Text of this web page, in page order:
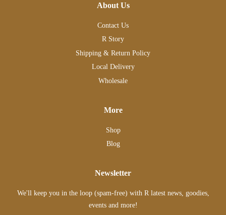
About Us
Contact Us
R Story
Shipping & Return Policy
Local Delivery
Wholesale
More
Shop
Blog
Newsletter
We'll keep you in the loop (spam-free) with R latest news, goodies,
events and more!